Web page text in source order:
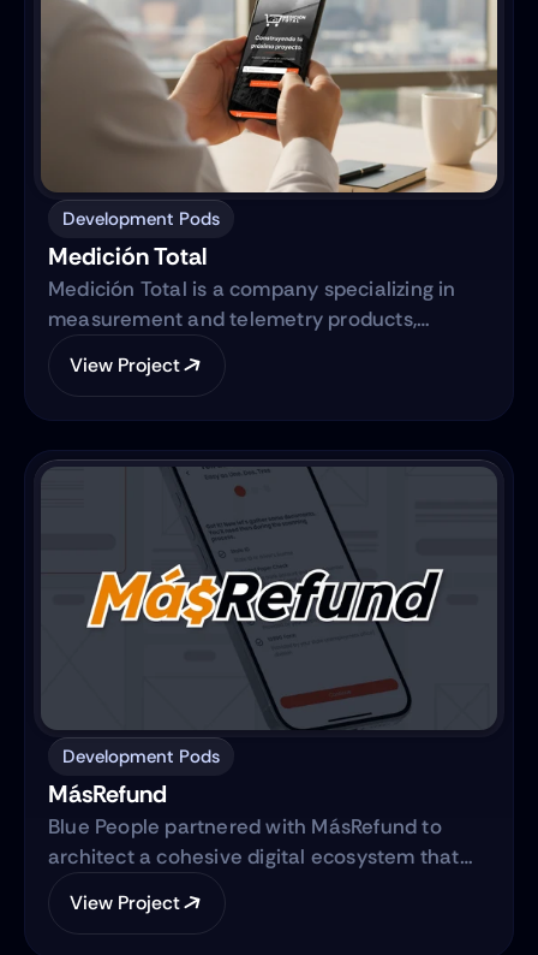
Development Pods
Medición Total
Medición Total is a company specializing in
measurement and telemetry products,
focusing on providing high-quality equipment
to various industries. They are transitioning
View Project
Development Pods
MásRefund
Blue People partnered with MásRefund to
architect a cohesive digital ecosystem that
bridges marketing foundations with robust
product engineering. The collaboration
View Project